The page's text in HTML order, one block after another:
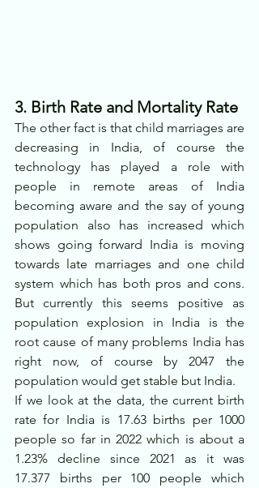
3. Birth Rate and Mortality Rate
The other fact is that child marriages are
decreasing in India, of course the
technology has played a role with
people in remote areas of India
becoming aware and the say of young
population also has increased which
shows going forward India is moving
towards late marriages and one child
system which has both pros and cons.
But currently this seems positive as
population explosion in India is the
root cause of many problems India has
right now, of course by 2047 the
population would get stable but India.
If we look at the data, the current birth
rate for India is 17.63 births per 1000
people so far in 2022 which is about a
1.23% decline since 2021 as it was
17.377 births per 100 people which